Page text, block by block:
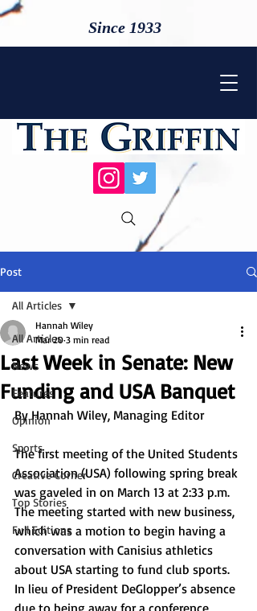
Since 1933
Post
All Articles
News
Features
Opinion
Sports
Creative Corner
Top Stories
Full Editions
All Articles
Last Week in Senate: New
Funding and USA Banquet
Hannah Wiley
Mar 20 3 min read
By Hannah Wiley, Managing Editor
The first meeting of the United Students
Association (USA) following spring break
was gaveled in on March 13 at 2:33 p.m.
The meeting started with new business,
which was a motion to begin having a
conversation with Canisius athletics
about USA starting to fund club sports.
In lieu of President DeGlopper’s absence
due to being away for a conference,